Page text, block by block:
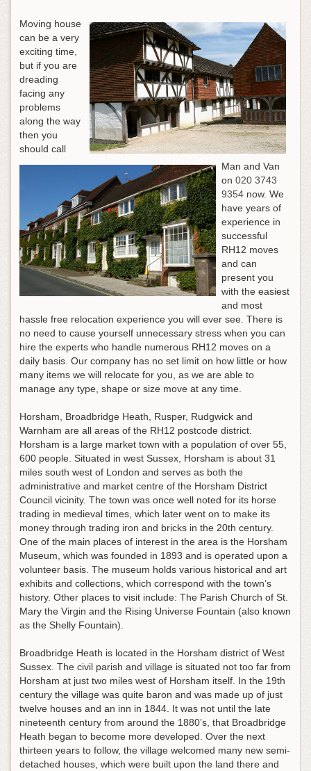
Moving house
can be a very
exciting time,
but if you are
dreading
facing any
problems
along the way
then you
should call
Man and Van
on 020 3743
9354 now. We
have years of
experience in
successful
RH12 moves
and can
present you
with the easiest
and most
hassle free relocation experience you will ever see. There is
no need to cause yourself unnecessary stress when you can
hire the experts who handle numerous RH12 moves on a
daily basis. Our company has no set limit on how little or how
many items we will relocate for you, as we are able to
manage any type, shape or size move at any time.
Horsham, Broadbridge Heath, Rusper, Rudgwick and
Warnham are all areas of the RH12 postcode district.
Horsham is a large market town with a population of over 55,
600 people. Situated in west Sussex, Horsham is about 31
miles south west of London and serves as both the
administrative and market centre of the Horsham District
Council vicinity. The town was once well noted for its horse
trading in medieval times, which later went on to make its
money through trading iron and bricks in the 20th century.
One of the main places of interest in the area is the Horsham
Museum, which was founded in 1893 and is operated upon a
volunteer basis. The museum holds various historical and art
exhibits and collections, which correspond with the town’s
history. Other places to visit include: The Parish Church of St.
Mary the Virgin and the Rising Universe Fountain (also known
as the Shelly Fountain).
Broadbridge Heath is located in the Horsham district of West
Sussex. The civil parish and village is situated not too far from
Horsham at just two miles west of Horsham itself. In the 19th
century the village was quite baron and was made up of just
twelve houses and an inn in 1844. It was not until the late
nineteenth century from around the 1880’s, that Broadbridge
Heath began to become more developed. Over the next
thirteen years to follow, the village welcomed many new semi-
detached houses, which were built upon the land there and